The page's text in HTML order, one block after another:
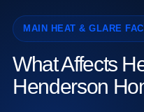
MAIN HEAT & GLARE
What Affects
Henderson